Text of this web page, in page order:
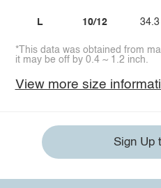
L 10/12 34.3
*This data was obtained from
it may be off by 0.4 ~ 1.2 inch.
View more size
Sign Up